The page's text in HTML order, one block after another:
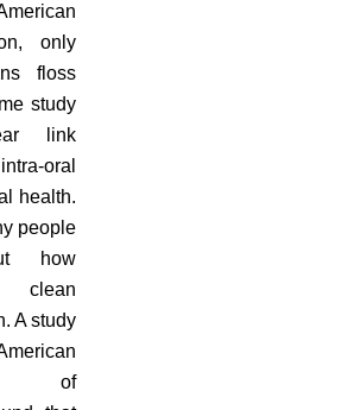
only
floss
study
link
oral
health.
people
how
clean
A study
of